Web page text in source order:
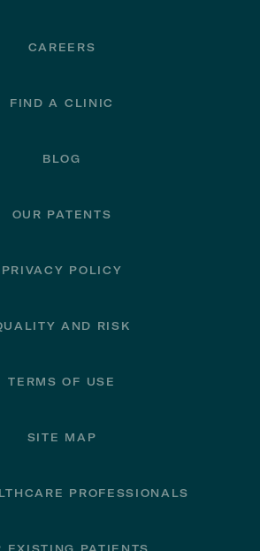
CAREERS
FIND A CLINIC
BLOG
OUR PATENTS
PRIVACY POLICY
AND RISK
TERMS OF USE
SITE MAP
PROFESSIONALS